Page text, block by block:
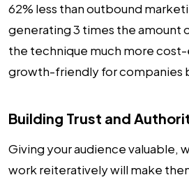
62% less than outbound
generating 3 times the amount
the technique much more
growth-friendly for companies
Building Trust and
Giving your audience valuable,
work reiteratively will make